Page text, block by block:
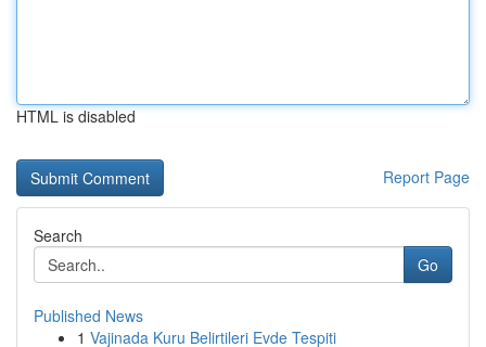
HTML is disabled
Report Page
Search
Go
Published News
1 Vajinada Kuru Belirtileri Evde Tespiti